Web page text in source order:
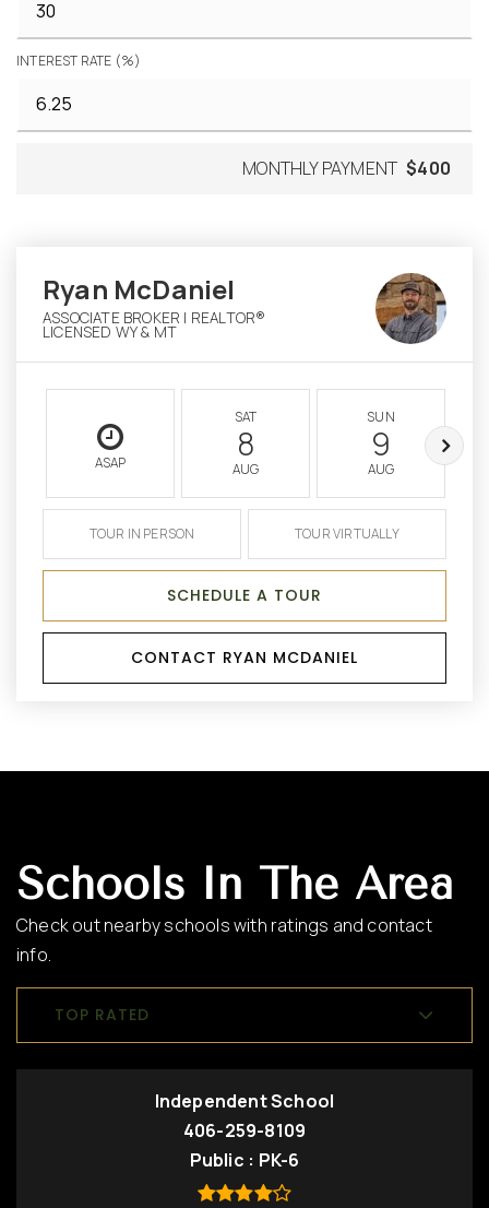
INTEREST RATE (%)
MONTHLY PAYMENT $400
Ryan McDaniel
ASSOCIATE BROKER | REALTOR®
LICENSED WY & MT
ASAP
SAT
8
AUG
SUN
9
AUG
TOUR IN PERSON TOUR VIRTUALLY
SCHEDULE A TOUR
CONTACT RYAN MCDANIEL
Schools In The Area
Check out nearby schools with ratings and contact
info.
TOP RATED
Independent School
406-259-8109
Public
PK-6